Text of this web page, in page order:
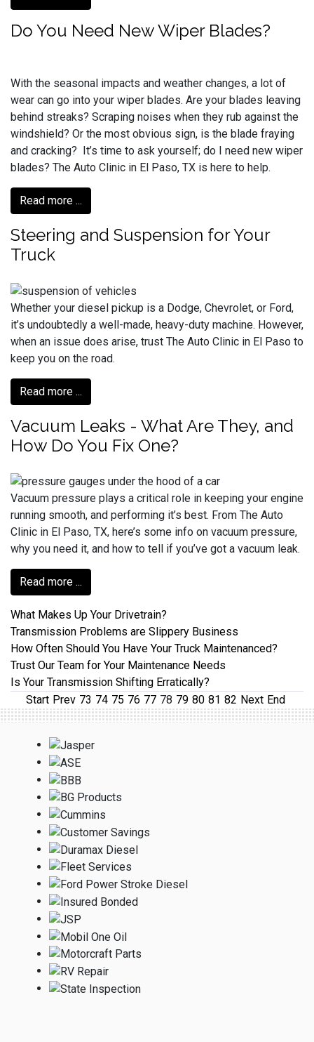
Do You Need New Wiper Blades?
With the seasonal impacts and weather changes, a lot of
wear can go into your wiper blades. Are your blades leaving
behind streaks? Scraping noises when they rub against the
windshield? Or the most obvious sign, is the blade fraying
and cracking? It’s time to ask yourself; do I need new wiper
blades? The Auto Clinic in El Paso, TX is here to help.
Read more ...
Steering and Suspension for Your
Truck
Whether your diesel pickup is a Dodge, Chevrolet, or Ford,
it’s undoubtedly a well-made, heavy-duty machine. However,
when an issue does arise, trust The Auto Clinic in El Paso to
keep you on the road.
Read more ...
Vacuum Leaks - What Are They, and
How Do You Fix One?
Vacuum pressure plays a critical role in keeping your engine
running smooth, and performing it’s best. From The Auto
Clinic in El Paso, TX, here’s some info on vacuum pressure,
why you need it, and how to tell if you’ve got a vacuum leak.
Read more ...
What Makes Up Your Drivetrain?
Transmission Problems are Slippery Business
How Often Should You Have Your Truck Maintenanced?
Trust Our Team for Your Maintenance Needs
Is Your Transmission Shifting Erratically?
Start Prev 73 74 75 76 77 78 79 80 81 82 Next End